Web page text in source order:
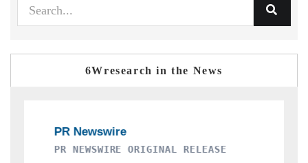
6Wresearch in the News
RELEASE THE INDUSTRIAL